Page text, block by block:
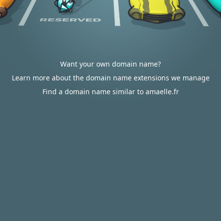
Want your own domain name?
Learn more about the domain name extensions we manage
Find a domain name similar to amaelle.fr